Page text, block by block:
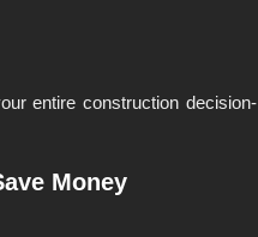
entire construction decision-
Money